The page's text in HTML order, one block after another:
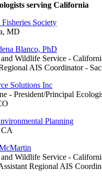
serving California
Society
MD
Blanco, PhD
Wildlife Service -
AIS Coordinator -
Solutions Inc
- President/Principal
Planning
CA
Wildlife Service -
Regional AIS